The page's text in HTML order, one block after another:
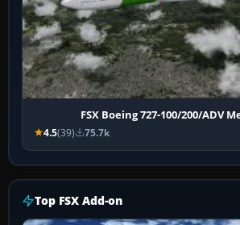
FSX Boeing 727-100/200/ADV
4.5(39) 75.7k
Top FSX Add-on